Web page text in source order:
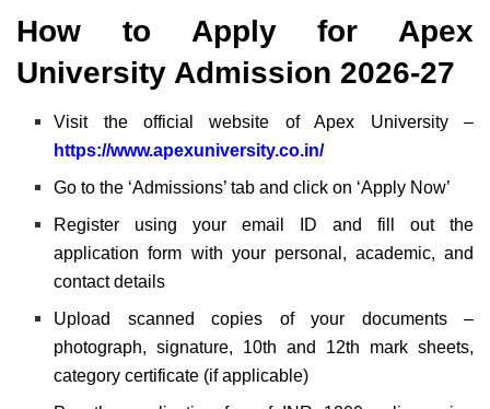
How to Apply for Apex
University Admission 2026-27
Visit the official website of Apex University –
https://www.apexuniversity.co.in/
Go to the ‘Admissions’ tab and click on ‘Apply Now’
Register using your email ID and fill out the
application form with your personal, academic, and
contact details
Upload scanned copies of your documents –
photograph, signature, 10th and 12th mark sheets,
category certificate (if applicable)